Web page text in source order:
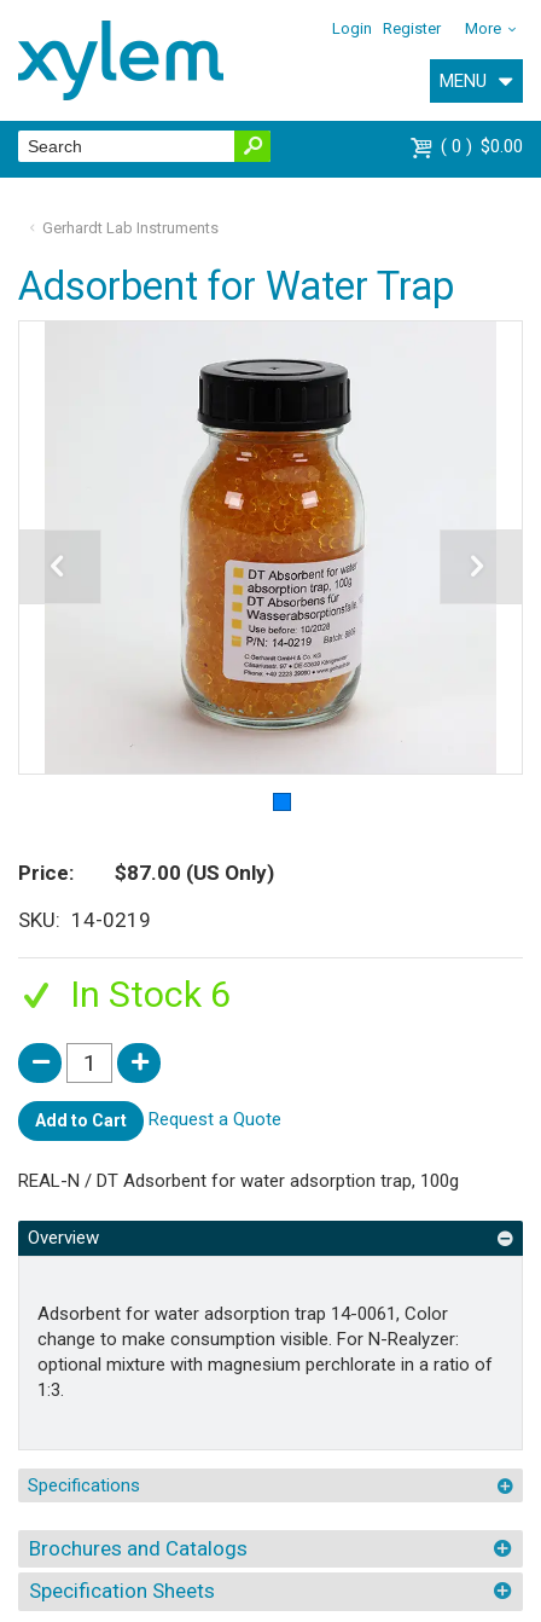
Login Register More
MENU
0 $0.00
Gerhardt Lab Instruments
Adsorbent for Water Trap
Price $87.00 (US Only)
SKU
14-0219
In Stock 6
Add to Cart Request a Quote
REAL-N / DT Adsorbent for water adsorption trap, 100g
Overview
Adsorbent for water adsorption trap 14-0061, Color
change to make consumption visible. For N-Realyzer:
optional mixture with magnesium perchlorate in a ratio of
1:3.
Specifications
Brochures and Catalogs
Specification Sheets